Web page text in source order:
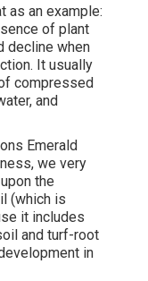
as an example:
of plant
decline when
It usually
compressed
and
Emerald
we very
the
(which is
it includes
and turf-root
in